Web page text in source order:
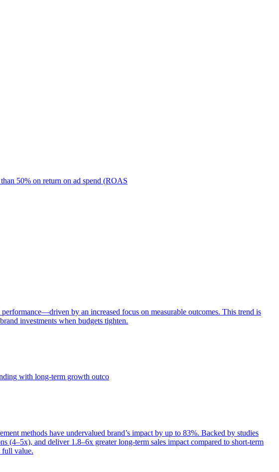
50% on return on ad spend (ROAS
by an increased focus on measurable outcomes. This trend is
investments when budgets tighten.
with long-term growth outco
methods have undervalued brand’s impact by up to 83%. Backed by studies
and deliver 1.8–6x greater long-term sales impact compared to short-term
full value.